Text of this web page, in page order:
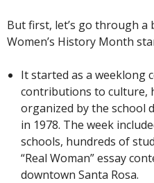
But first, let’s go through
Women’s History Month
It started as a weeklong
contributions to culture,
organized by the school
in 1978. The week
schools, hundreds of
“Real Woman” essay
downtown Santa Rosa.